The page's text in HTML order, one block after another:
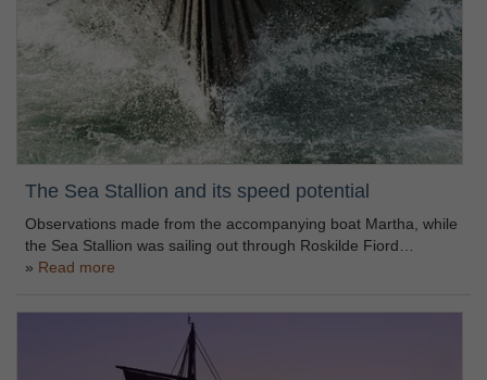
The Sea Stallion and its speed potential
Observations made from the accompanying boat Martha, while
the Sea Stallion was sailing out through Roskilde Fiord…
Read more